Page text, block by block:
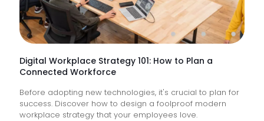
Help
Keep
Digital Workplace Strategy 101: How to Plan a
Connected Workforce
Before adopting new technologies, it's crucial to plan for
success. Discover how to design a foolproof modern
workplace strategy that your employees love.